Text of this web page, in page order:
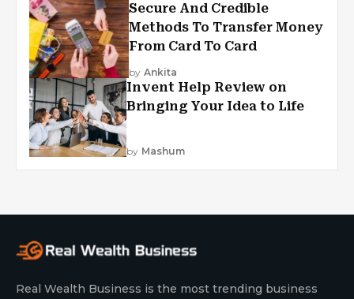
Secure And Credible
Methods To Transfer Money
From Card To Card
by Ankita
Invent Help Review on
Bringing Your Idea to Life
by Mashum
Real Wealth Business is the most trending business